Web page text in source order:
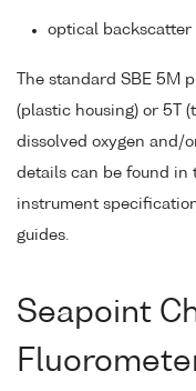
optical backscatter
The standard SBE 5M
(plastic housing) or 5T
dissolved oxygen and/
details can be found in
instrument
guides.
Seapoint